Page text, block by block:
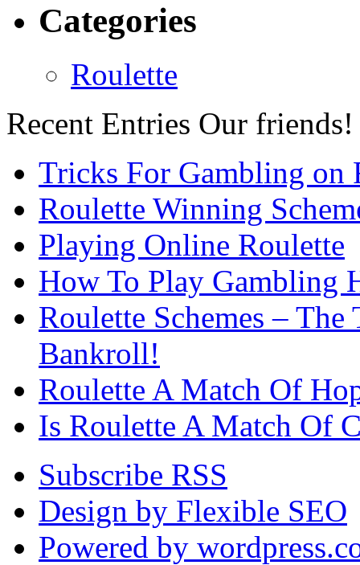
Categories
Roulette
Recent Entries Our friends!
Tricks For Gambling on
Roulette Winning
Playing Online Roulette
How To Play Gambling
Roulette Schemes –
Bankroll!
Roulette A Match Of
Is Roulette A Match Of
Subscribe RSS
Design by Flexible SEO
Powered by